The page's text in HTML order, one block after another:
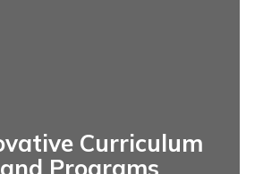
Curriculum
and Programs